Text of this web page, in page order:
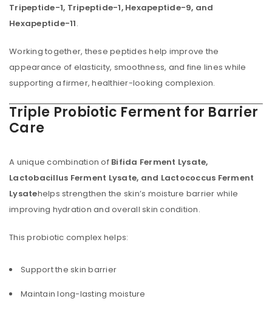
Tripeptide-1, Tripeptide-1, Hexapeptide-9, and
Hexapeptide-11.
Working together, these peptides help improve the
appearance of elasticity, smoothness, and fine lines while
supporting a firmer, healthier-looking complexion.
Triple Probiotic Ferment for Barrier
Care
A unique combination of Bifida Ferment Lysate,
Lactobacillus Ferment Lysate, and Lactococcus Ferment
Lysatehelps strengthen the skin’s moisture barrier while
improving hydration and overall skin condition.
This probiotic complex helps:
Support the skin barrier
Maintain long-lasting moisture